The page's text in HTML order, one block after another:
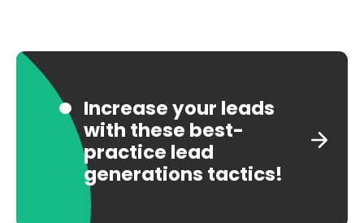
Increase your leads
with these best-
practice lead
generations tactics!